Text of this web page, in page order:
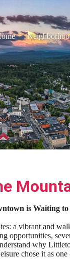
is Waiting to
a vibrant and
opportunities,
why
chose it as one